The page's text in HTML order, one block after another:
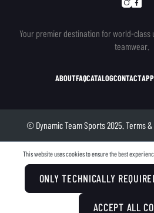
Your premier destination for world-class
teamwear.
ABOUTFAQCATALOGCONTACT
© Dynamic Team Sports 2025. Terms
This website uses cookies to ensure the best
ONLY TECHNICALLY
ACCEPT ALL